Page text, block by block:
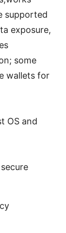
supported
exposure,
some
wallets for
OS and